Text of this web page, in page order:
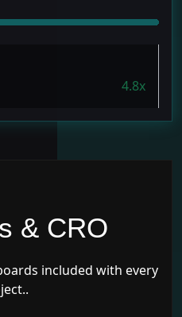
4.8x
& CRO
included with every